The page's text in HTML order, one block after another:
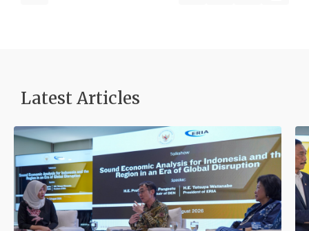
Latest Articles